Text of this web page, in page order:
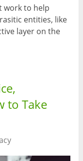
work to help
entities, like
layer on the
to Take